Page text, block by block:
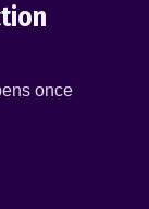
once